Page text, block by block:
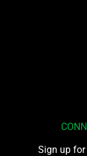
Sign up